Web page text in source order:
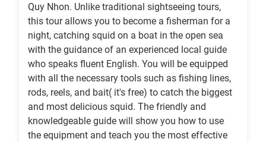
Quy Nhon. Unlike traditional sightseeing tours,
this tour allows you to become a fisherman for a
night, catching squid on a boat in the open sea
with the guidance of an experienced local guide
who speaks fluent English. You will be equipped
with all the necessary tools such as fishing lines,
rods, reels, and bait( it's free) to catch the biggest
and most delicious squid. The friendly and
knowledgeable guide will show you how to use
the equipment and teach you the most effective